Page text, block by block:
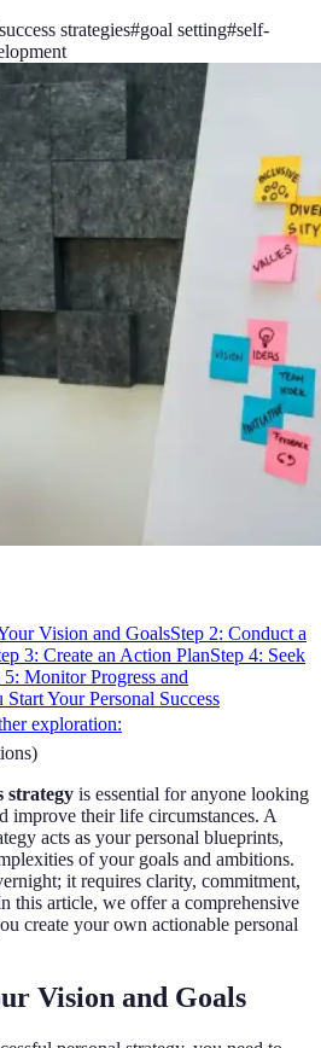
success strategies#goal setting#self-
Vision and GoalsStep 2: Conduct a
3: Create an Action PlanStep 4: Seek
5: Monitor Progress and
Your Personal Success
exploration:
)
strategy is essential for anyone looking
improve their life circumstances. A
acts as your personal blueprints,
of your goals and ambitions.
it requires clarity, commitment,
this article, we offer a comprehensive
create your own actionable personal
Vision and Goals